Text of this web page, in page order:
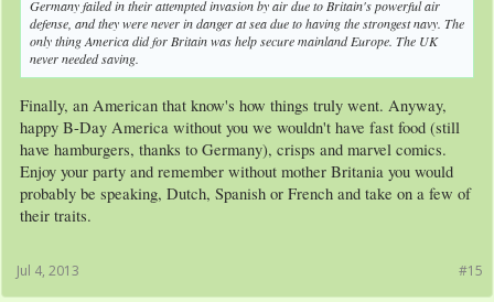
Germany failed in their attempted invasion by air due to Britain's powerful air
defense, and they were never in danger at sea due to having the strongest navy. The
only thing America did for Britain was help secure mainland Europe. The UK
never needed saving.
Finally, an American that know's how things truly went. Anyway,
happy B-Day America without you we wouldn't have fast food (still
have hamburgers, thanks to Germany), crisps and marvel comics.
Enjoy your party and remember without mother Britania you would
probably be speaking, Dutch, Spanish or French and take on a few of
their traits.
#15
Jul 4, 2013